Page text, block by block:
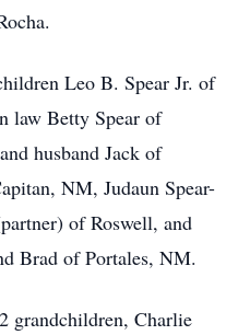
Leo B. Spear Jr. of
law Betty Spear of
husband Jack of
NM, Judaun Spear-
of Roswell, and
Brad of Portales, NM.
grandchildren, Charlie